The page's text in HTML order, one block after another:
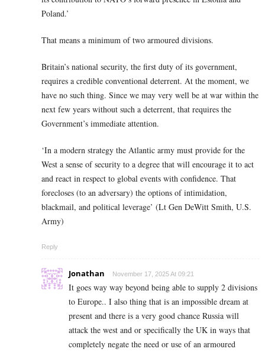
Poland.’
That means a minimum of two armoured divisions.
Britain’s national security, the first duty of its government,
requires a credible conventional deterrent. At the moment, we
have no such thing. Since we may very well be at war within the
next few years without such a deterrent, that requires the
Government’s immediate attention.
‘In a modern strategy the Atlantic army must provide for the
West a sense of security to a degree that will encourage it to act
and react in respect to global events with confidence. That
forecloses (to an adversary) the options of intimidation,
blackmail, and political leverage’ (Lt Gen DeWitt Smith, U.S.
Army)
Reply
Jonathan November 17, 2025 At 09:21
It goes way way beyond being able to supply 2 divisions
to Europe.. I also thing that is an impossible dream at
present and there is a very good chance Russia will
attack the west and or specifically the UK in ways that
completely negate the need or use of an armoured